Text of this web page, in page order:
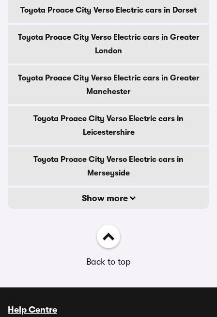
Toyota Proace City Verso Electric cars in Dorset
Toyota Proace City Verso Electric cars in Greater
London
Toyota Proace City Verso Electric cars in Greater
Manchester
Toyota Proace City Verso Electric cars in
Leicestershire
Toyota Proace City Verso Electric cars in
Merseyside
Show more
Back to top
Help Centre